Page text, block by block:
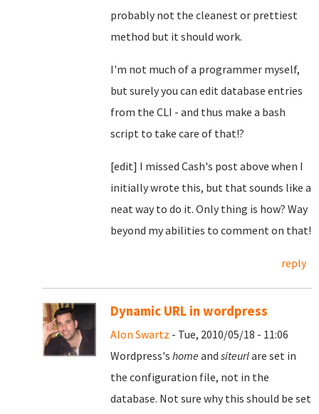
probably not the cleanest or prettiest
method but it should work.
I'm not much of a programmer myself,
but surely you can edit database entries
from the CLI - and thus make a bash
script to take care of that!?
[edit] I missed Cash's post above when I
initially wrote this, but that sounds like a
neat way to do it. Only thing is how? Way
beyond my abilities to comment on that!
reply
Dynamic URL in wordpress
Alon Swartz - Tue, 2010/05/18 - 11:06
Wordpress's home and siteurlare set in
the configuration file, not in the
database. Not sure why this should be set